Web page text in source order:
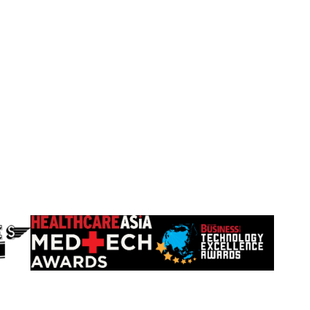
Learn
more
about
HealthCareAsia
Medtech
Learn
more
about
Singapore
Business